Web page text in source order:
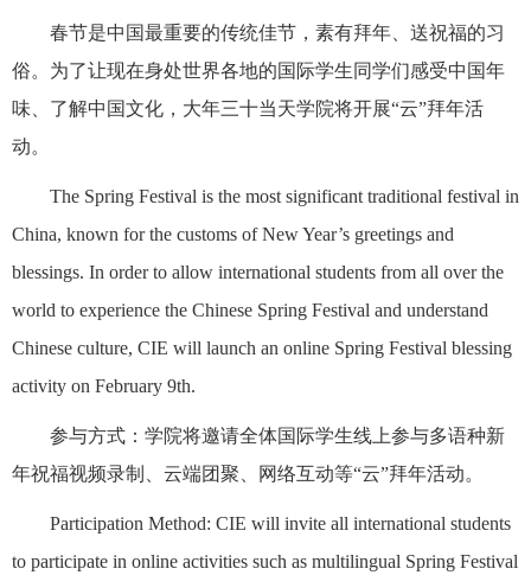
春节是中国最重要的传统佳节，素有拜年、送祝福的习
俗。为了让现在身处世界各地的国际学生同学们感受中国年
味、了解中国文化，大年三十当天学院将开展“云”拜年活
动。
The Spring Festival is the most significant traditional festival in
China, known for the customs of New Year’s greetings and
blessings. In order to allow international students from all over the
world to experience the Chinese Spring Festival and understand
Chinese culture, CIE will launch an online Spring Festival blessing
activity on February 9th.
参与方式：学院将邀请全体国际学生线上参与多语种新
年祝福视频录制、云端团聚、网络互动等“云”拜年活动。
Participation Method: CIE will invite all international students
to participate in online activities such as multilingual Spring Festival